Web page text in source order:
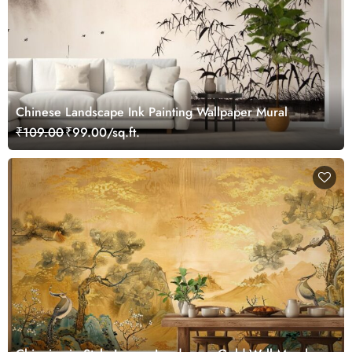
Chinese Landscape Ink Painting Wallpaper Mural
₹109.00₹99.00/sq.ft.